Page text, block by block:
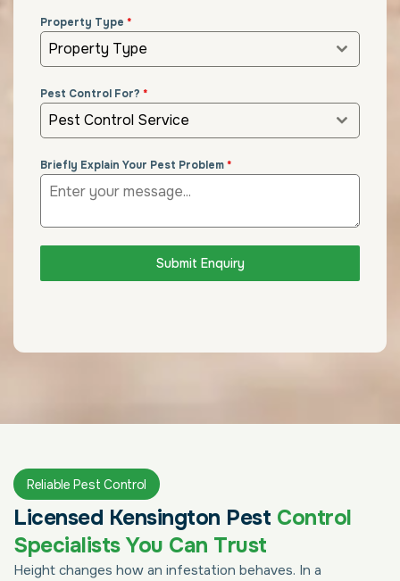
Property Type *
Property Type
Pest Control For? *
Pest Control Service
Briefly Explain Your Pest Problem*
Submit Enquiry
Reliable Pest Control
Licensed Kensington Pest Control
Specialists You Can Trust
Height changes how an infestation behaves. In a